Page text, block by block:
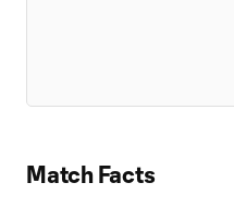
Match Facts